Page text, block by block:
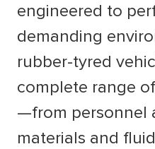
engineered to
demanding
rubber-tyred
complete range
—from personnel
materials and